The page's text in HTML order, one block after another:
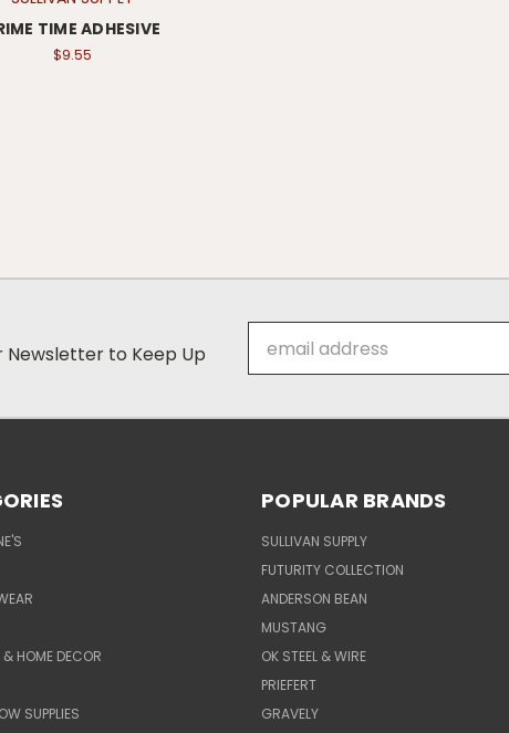
TIME ADHESIVE
$9.55
Newsletter to Keep Up
Address
& HOME DECOR
SUPPLIES
POPULAR BRANDS
SULLIVAN SUPPLY
FUTURITY COLLECTION
ANDERSON BEAN
MUSTANG
OK STEEL & WIRE
PRIEFERT
GRAVELY